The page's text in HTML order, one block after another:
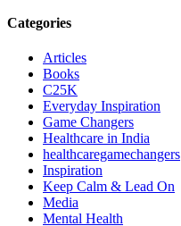
Categories
Articles
Books
C25K
Everyday Inspiration
Game Changers
Healthcare in India
healthcaregamechangers
Inspiration
Keep Calm & Lead On
Media
Mental Health